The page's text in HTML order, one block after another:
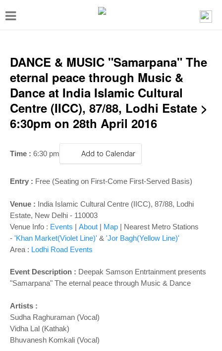
T
g
e
n
a
a
o
n
DANCE & MUSIC "Samarpana" The
eternal peace through Music &
Dance at India Islamic Cultural
Centre (IICC), 87/88, Lodhi Estate >
6:30pm on 28th April 2016
Time : 6:30 pm Add to Calendar
Entry : Free (Seating on First-Come First-Served Basis)
Venue : India Islamic Cultural Centre (IICC), 87/88, Lodhi
Estate, New Delhi - 110003
Venue Info : Events | About | Map | Nearest Metro Stations
- 'Khan Market(Violet Line)' & 'Jor Bagh(Yellow Line)'
Area : Lodhi Road Events
Event Description : Deepak Samson Entrtainment presents
"Samarpana" The eternal peace through Music & Dance
Artists :
Sudha Raghuraman (Vocal)
Vidha Lal (Kathak)
Bhuvanesh Komkali (Vocal)